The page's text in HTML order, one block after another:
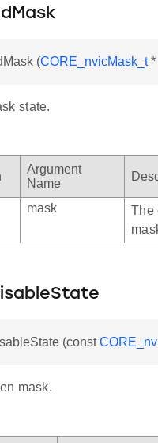
(CORE_nvicMask_t*
state.
Argument
Name
mask
The
(const
mask.